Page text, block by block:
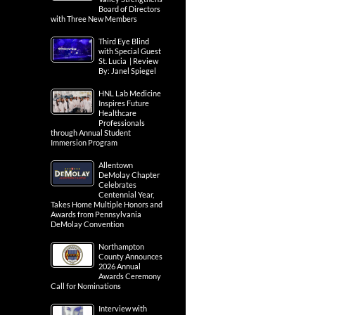
Board of Directors
with Three New Members
Third Eye Blind
with Special Guest
St. Lucia | Review
By: Janel Spiegel
HNL Lab Medicine
Inspires Future
Healthcare
Professionals
through Annual Student
Immersion Program
Allentown
DeMolay Chapter
Celebrates
Centennial Year,
Takes Home Multiple Honors and
Awards from Pennsylvania
DeMolay Convention
Northampton
County Announces
2026 Annual
Awards Ceremony
Call for Nominations
Interview with